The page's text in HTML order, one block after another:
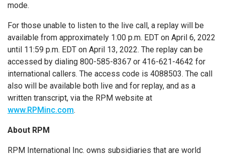
mode.
For those unable to listen to the live call, a replay will be
available from approximately 1:00 p.m. EDT on April 6, 2022
until 11:59 p.m. EDT on April 13, 2022. The replay can be
accessed by dialing 800-585-8367 or 416-621-4642 for
international callers. The access code is 4088503. The call
also will be available both live and for replay, and as a
written transcript, via the RPM website at
www.RPMinc.com.
About RPM
RPM International Inc. owns subsidiaries that are world